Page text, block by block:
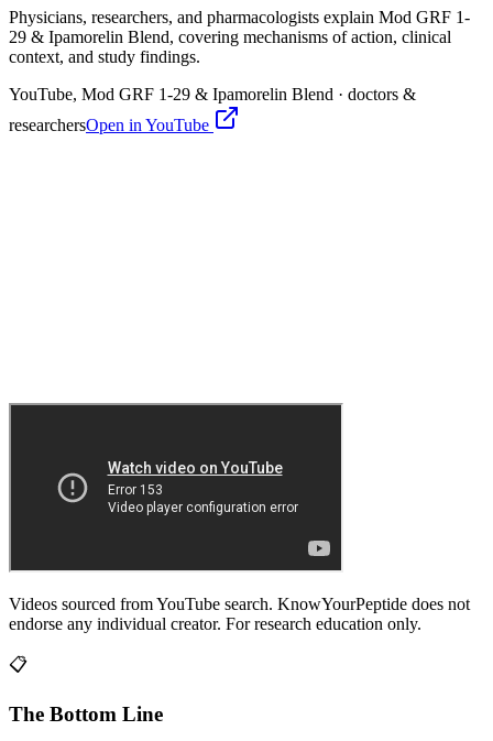
Physicians, researchers, and pharmacologists explain Mod GRF 1-
29 & Ipamorelin Blend, covering mechanisms of action, clinical
context, and study findings.
YouTube, Mod GRF 1-29 & Ipamorelin Blend · doctors &
researchersOpen in YouTube
Videos sourced from YouTube search. KnowYourPeptide does not
endorse any individual creator. For research education only.
📋
The Bottom Line